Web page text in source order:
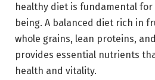
healthy diet is fundamental for
being. A balanced diet rich in
whole grains, lean proteins,
provides essential nutrients
health and vitality.